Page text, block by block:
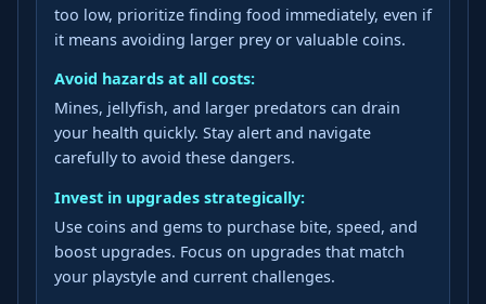
too low, prioritize finding food immediately, even if
it means avoiding larger prey or valuable coins.
Avoid hazards at all costs:
Mines, jellyfish, and larger predators can drain
your health quickly. Stay alert and navigate
carefully to avoid these dangers.
Invest in upgrades strategically:
Use coins and gems to purchase bite, speed, and
boost upgrades. Focus on upgrades that match
your playstyle and current challenges.